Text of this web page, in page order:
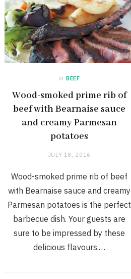
in BEEF
Wood-smoked prime rib of
beef with Bearnaise sauce
and creamy Parmesan
potatoes
JULY 18, 2016
Wood-smoked prime rib of beef
with Bearnaise sauce and creamy
Parmesan potatoes is the perfect
barbecue dish. Your guests are
sure to be impressed by these
delicious flavours.…